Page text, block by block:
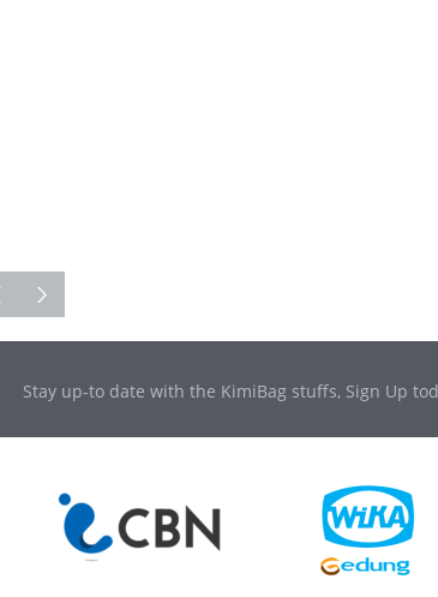
Stay up-to date with the KimiBag stuffs, Sign Up